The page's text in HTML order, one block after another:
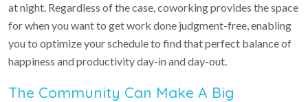
at night. Regardless of the case, coworking provides the space
for when you want to get work done judgment-free, enabling
you to optimize your schedule to find that perfect balance of
happiness and productivity day-in and day-out.
The Community Can Make A Big